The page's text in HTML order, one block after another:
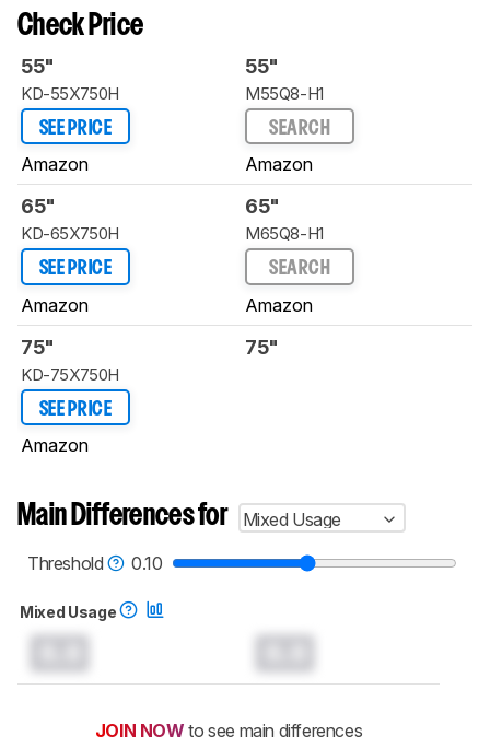
Check Price
55"
KD-55X750H
SEE PRICE
Amazon
55"
M55Q8-H1
SEARCH
Amazon
65"
KD-65X750H
SEE PRICE
Amazon
65"
M65Q8-H1
SEARCH
Amazon
75"
KD-75X750H
SEE PRICE
Amazon
75"
Main Differences for
Mixed Usage
Threshold
0.10
Mixed Usage
JOIN NOW to see main differences